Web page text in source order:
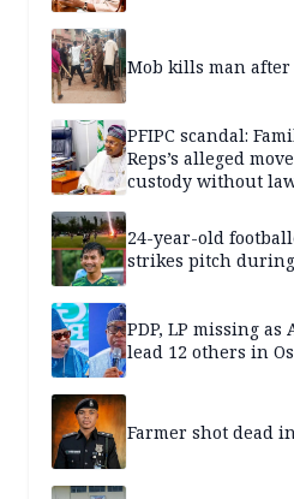
Mob kills man
PFIPC scandal:
Reps’s alleged
custody without
24-year-old
strikes pitch
PDP, LP missing
lead 12 others in
Farmer shot dead